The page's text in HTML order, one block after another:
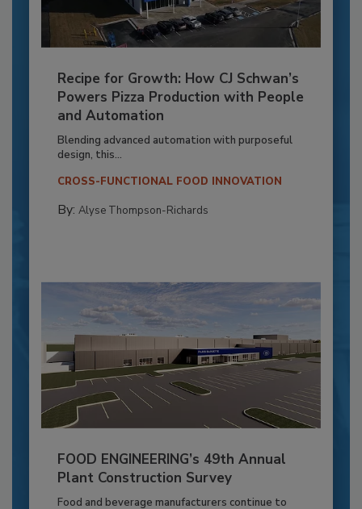
Recipe for Growth: How CJ Schwan’s
Powers Pizza Production with People
and Automation
Blending advanced automation with purposeful
design, this...
CROSS-FUNCTIONAL FOOD INNOVATION
By: Alyse Thompson-Richards
FOOD ENGINEERING’s 49th Annual
Plant Construction Survey
Food and beverage manufacturers continue to